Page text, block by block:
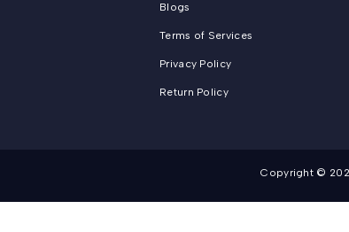
Blogs
Terms of Services
Privacy Policy
Return Policy
Copyright ©